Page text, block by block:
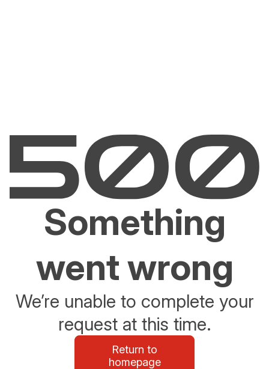
Something
went wrong
We’re unable to complete your
request at this time.
Return to
homepage